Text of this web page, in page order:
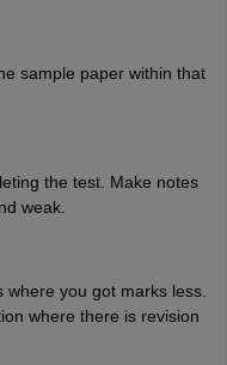
sample paper within that
the test. Make notes
weak.
you got marks less.
where there is revision